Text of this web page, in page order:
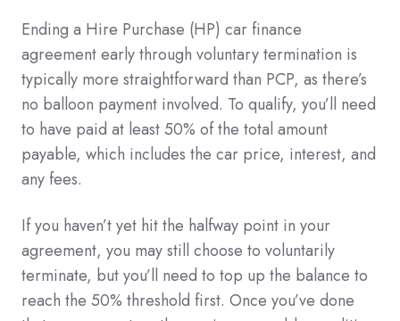
Ending a Hire Purchase (HP) car finance
agreement early through voluntary termination is
typically more straightforward than PCP, as there’s
no balloon payment involved. To qualify, you’ll need
to have paid at least 50% of the total amount
payable, which includes the car price, interest, and
any fees.
If you haven’t yet hit the halfway point in your
agreement, you may still choose to voluntarily
terminate, but you’ll need to top up the balance to
reach the 50% threshold first. Once you’ve done